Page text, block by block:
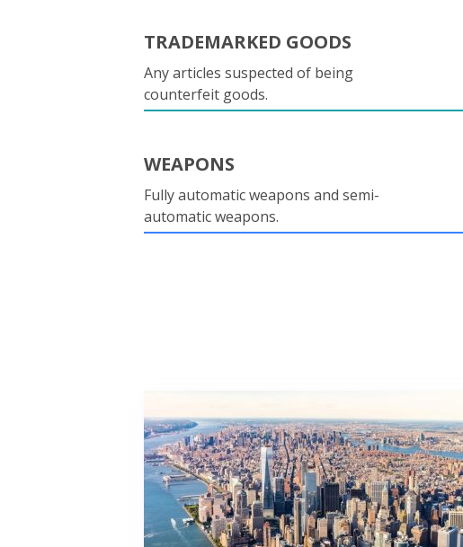
TRADEMARKED GOODS
Any articles suspected of being
counterfeit goods.
WEAPONS
Fully automatic weapons and semi-
automatic weapons.